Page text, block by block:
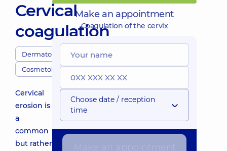
Cervical
coagulation
Dermatologists
Cosmetologists
Cervical
erosion is
a
common
but rather
Make an appointment
Coagulation of the cervix
Choose date / reception
time